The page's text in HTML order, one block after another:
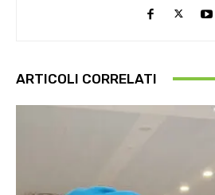
ARTICOLI CORRELATI